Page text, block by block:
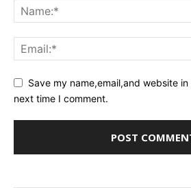
Save my name,email,and website
next time I comment.